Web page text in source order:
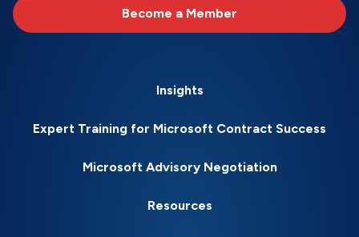
Become a Member
Insights
Expert Training for Microsoft Contract Success
Microsoft Advisory Negotiation
Resources